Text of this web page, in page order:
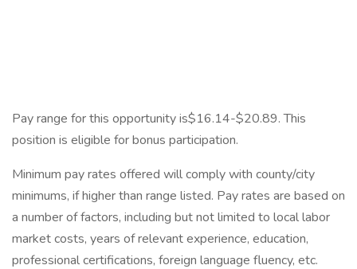
Pay range for this opportunity is$16.14-$20.89. This
position is eligible for bonus participation.
Minimum pay rates offered will comply with county/city
minimums, if higher than range listed. Pay rates are based on
a number of factors, including but not limited to local labor
market costs, years of relevant experience, education,
professional certifications, foreign language fluency, etc.